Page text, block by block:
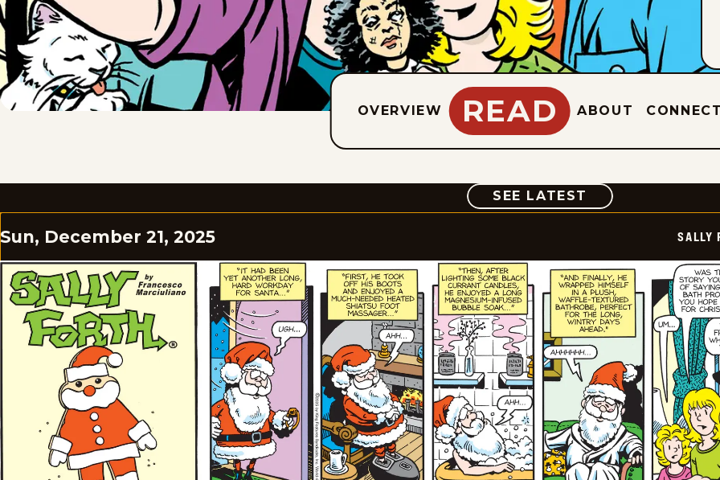
OVERVIEW READ ABOUT
SEE LATEST COMIC
Sun, December 21, 2025 SALLY